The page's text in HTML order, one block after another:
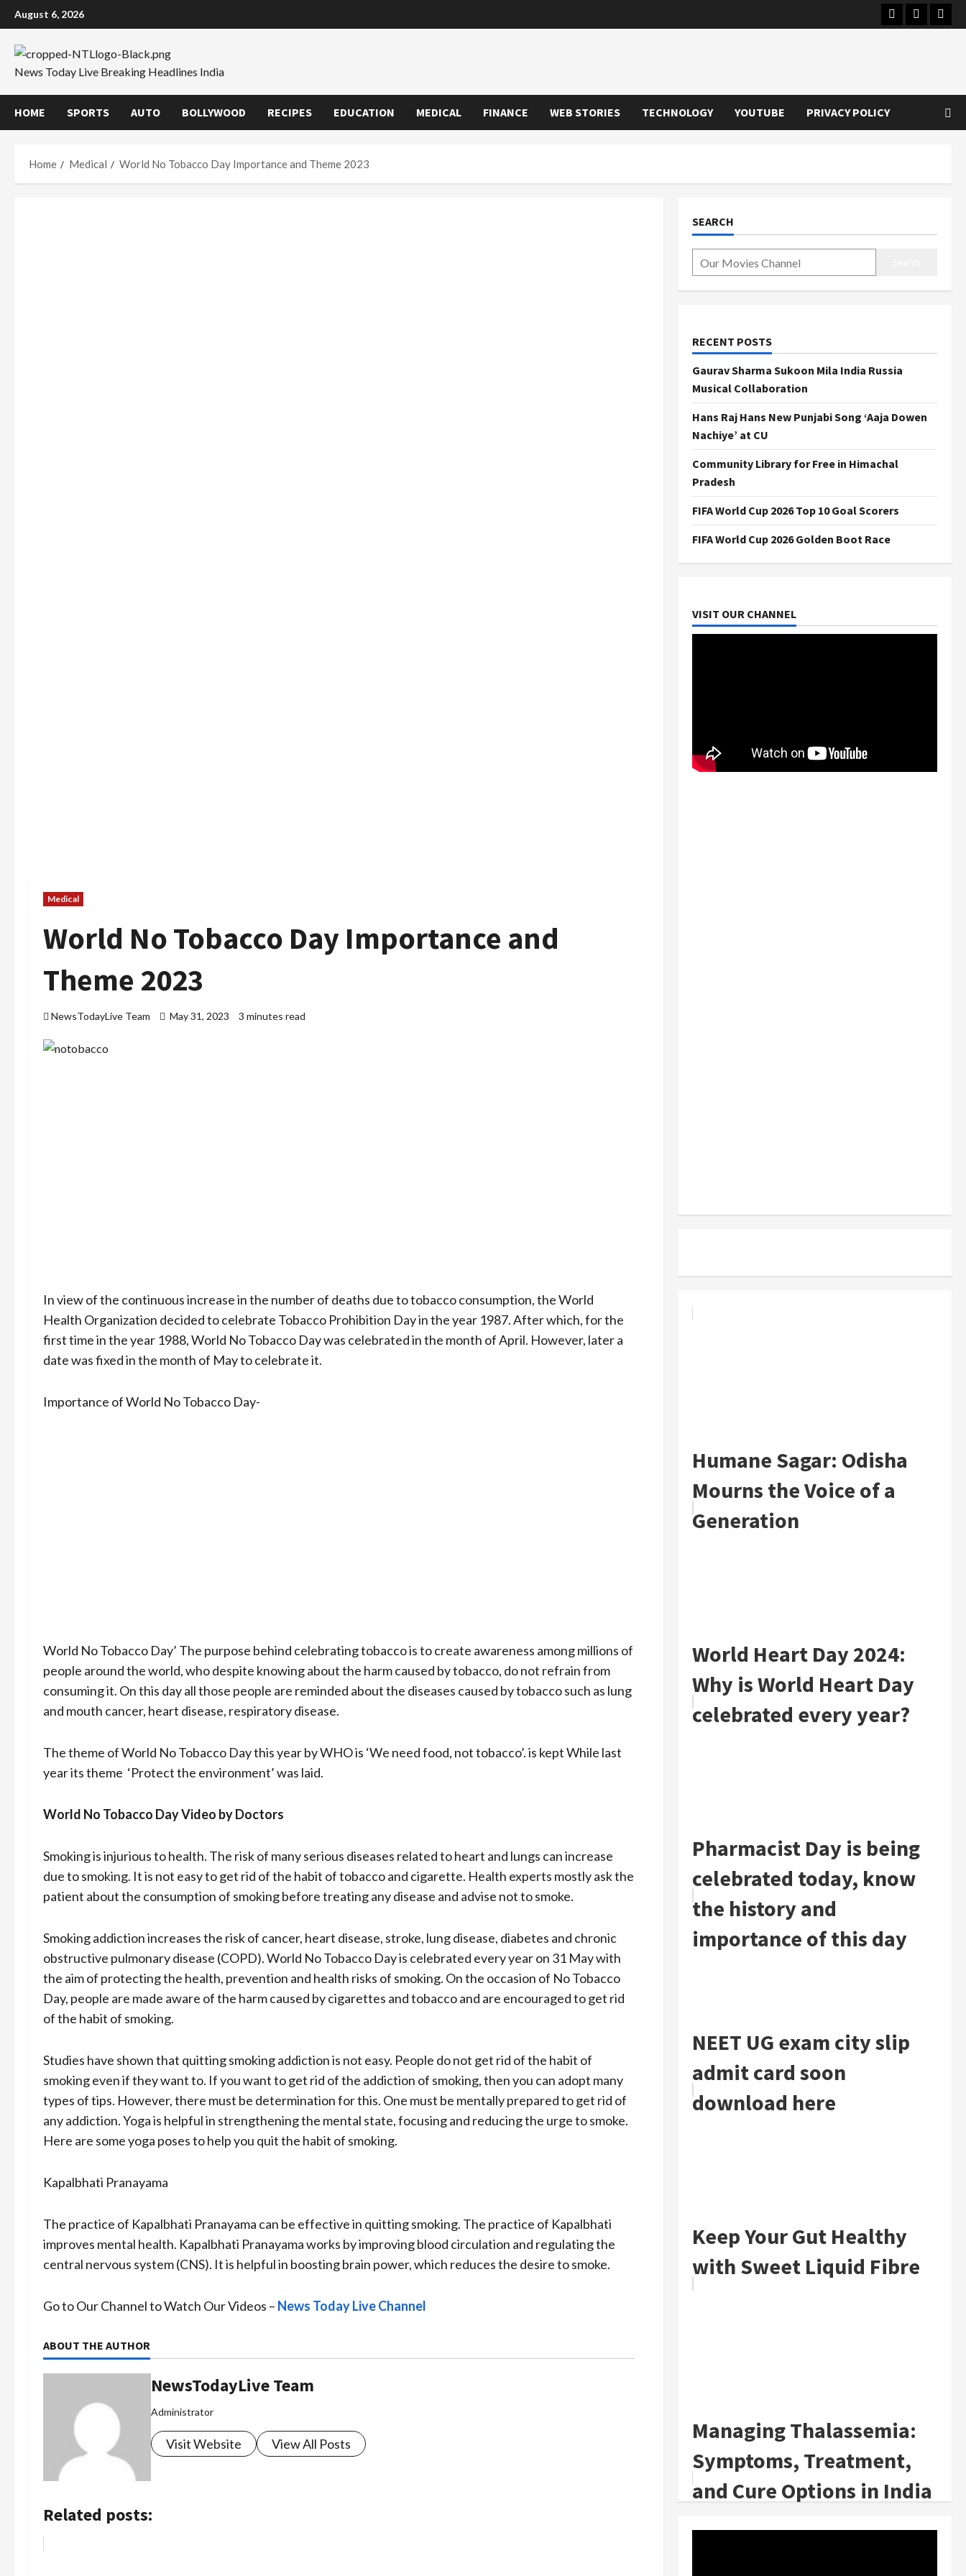
Skip
to
content
August 6, 2026 Instagram
Youtube
News Today Live Breaking Headlines India
HOME SPORTS AUTO BOLLYWOOD RECIPES EDUCATION MEDICAL FINANCE WEB STORIES TECHNOLOGY YOUTUBE PRIVACY POLICY
Home Medical World No Tobacco Day Importance and Theme 2023
Medical
World No Tobacco Day Importance and
Theme 2023
NewsTodayLive Team May 31, 2023 3 minutes read
In view of the continuous increase in the number of deaths due to tobacco consumption, the World
Health Organization decided to celebrate Tobacco Prohibition Day in the year 1987. After which, for the
first time in the year 1988, World No Tobacco Day was celebrated in the month of April. However, later a
date was fixed in the month of May to celebrate it.
Importance of World No Tobacco Day-
World No Tobacco Day’ The purpose behind celebrating tobacco is to create awareness among millions of
people around the world, who despite knowing about the harm caused by tobacco, do not refrain from
consuming it. On this day all those people are reminded about the diseases caused by tobacco such as lung
and mouth cancer, heart disease, respiratory disease.
The theme of World No Tobacco Day this year by WHO is ‘We need food, not tobacco’. is kept While last
year its theme ‘Protect the environment’ was laid.
World No Tobacco Day Video by Doctors
Smoking is injurious to health. The risk of many serious diseases related to heart and lungs can increase
due to smoking. It is not easy to get rid of the habit of tobacco and cigarette. Health experts mostly ask the
patient about the consumption of smoking before treating any disease and advise not to smoke.
Smoking addiction increases the risk of cancer, heart disease, stroke, lung disease, diabetes and chronic
obstructive pulmonary disease (COPD). World No Tobacco Day is celebrated every year on 31 May with
the aim of protecting the health, prevention and health risks of smoking. On the occasion of No Tobacco
Day, people are made aware of the harm caused by cigarettes and tobacco and are encouraged to get rid
of the habit of smoking.
Studies have shown that quitting smoking addiction is not easy. People do not get rid of the habit of
smoking even if they want to. If you want to get rid of the addiction of smoking, then you can adopt many
types of tips. However, there must be determination for this. One must be mentally prepared to get rid of
any addiction. Yoga is helpful in strengthening the mental state, focusing and reducing the urge to smoke.
Here are some yoga poses to help you quit the habit of smoking.
Kapalbhati Pranayama
The practice of Kapalbhati Pranayama can be effective in quitting smoking. The practice of Kapalbhati
improves mental health. Kapalbhati Pranayama works by improving blood circulation and regulating the
central nervous system (CNS). It is helpful in boosting brain power, which reduces the desire to smoke.
Go to Our Channel to Watch Our Videos – News Today Live Channel
ABOUT THE AUTHOR
NewsTodayLive Team
Administrator
Visit Website View All Posts
Related posts:
SEARCH
RECENT POSTS
Gaurav Sharma Sukoon Mila India Russia
Musical Collaboration
Hans Raj Hans New Punjabi Song ‘Aaja Dowen
Nachiye’ at CU
Community Library for Free in Himachal
Pradesh
FIFA World Cup 2026 Top 10 Goal Scorers
FIFA World Cup 2026 Golden Boot Race
VISIT OUR CHANNEL
Humane Sagar: Odisha
Mourns the Voice of a
Generation
World Heart Day 2024:
Why is World Heart Day
celebrated every year?
Pharmacist Day is being
celebrated today, know
the history and
importance of this day
NEET UG exam city slip
admit card soon
download here
Keep Your Gut Healthy
with Sweet Liquid Fibre
Managing Thalassemia:
Symptoms, Treatment,
and Cure Options in India